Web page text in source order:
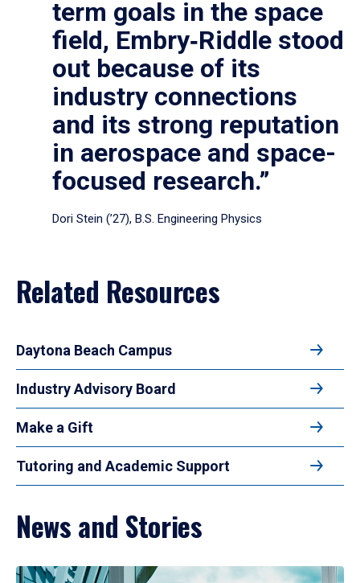
term goals in the space
field, Embry‑Riddle stood
out because of its
industry connections
and its strong reputation
in aerospace and space-
focused research.”
Dori Stein (’27), B.S. Engineering Physics
Related Resources
Daytona Beach Campus
Industry Advisory Board
Make a Gift
Tutoring and Academic Support
News and Stories